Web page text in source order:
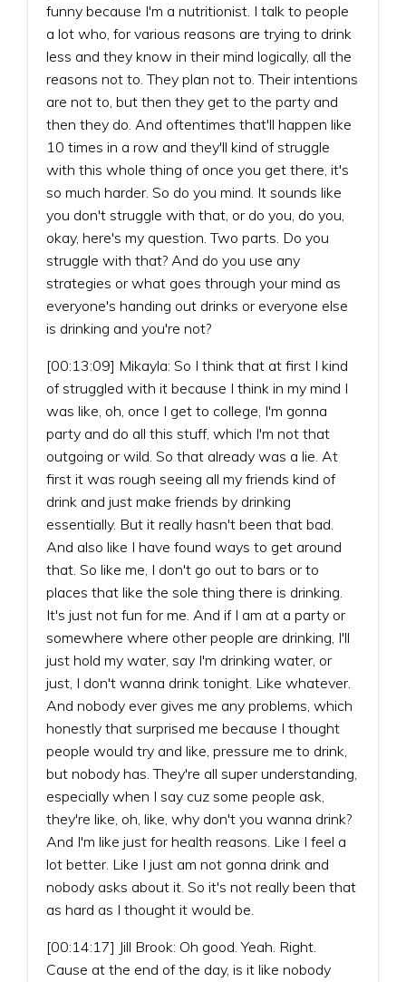
funny because I'm a nutritionist. I talk to people
a lot who, for various reasons are trying to drink
less and they know in their mind logically, all the
reasons not to. They plan not to. Their intentions
are not to, but then they get to the party and
then they do. And oftentimes that'll happen like
10 times in a row and they'll kind of struggle
with this whole thing of once you get there, it's
so much harder. So do you mind. It sounds like
you don't struggle with that, or do you, do you,
okay, here's my question. Two parts. Do you
struggle with that? And do you use any
strategies or what goes through your mind as
everyone's handing out drinks or everyone else
is drinking and you're not?
[00:13:09] Mikayla: So I think that at first I kind
of struggled with it because I think in my mind I
was like, oh, once I get to college, I'm gonna
party and do all this stuff, which I'm not that
outgoing or wild. So that already was a lie. At
first it was rough seeing all my friends kind of
drink and just make friends by drinking
essentially. But it really hasn't been that bad.
And also like I have found ways to get around
that. So like me, I don't go out to bars or to
places that like the sole thing there is drinking.
It's just not fun for me. And if I am at a party or
somewhere where other people are drinking, I'll
just hold my water, say I'm drinking water, or
just, I don't wanna drink tonight. Like whatever.
And nobody ever gives me any problems, which
honestly that surprised me because I thought
people would try and like, pressure me to drink,
but nobody has. They're all super understanding,
especially when I say cuz some people ask,
they're like, oh, like, why don't you wanna drink?
And I'm like just for health reasons. Like I feel a
lot better. Like I just am not gonna drink and
nobody asks about it. So it's not really been that
as hard as I thought it would be.
[00:14:17] Jill Brook: Oh good. Yeah. Right.
Cause at the end of the day, is it like nobody